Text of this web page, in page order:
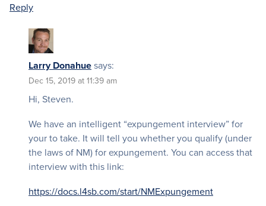
Reply
Larry Donahuesays:
Dec 15, 2019 at 11:39 am
Hi, Steven.
We have an intelligent “expungement interview” for
your to take. It will tell you whether you qualify (under
the laws of NM) for expungement. You can access that
interview with this link:
https://docs.l4sb.com/start/NMExpungement